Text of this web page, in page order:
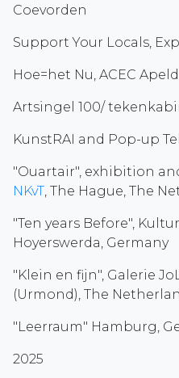
Coevorden
Support Your Locals,
Hoe=het Nu, ACEC
Artsingel 100/
KunstRAI and Pop-up
"Ouartair", exhibition
NKvT, The Hague, The
"Ten years Before",
Hoyerswerda, Germany
"Klein en fijn", Galerie
(Urmond), The
"Leerraum" Hamburg,
2025